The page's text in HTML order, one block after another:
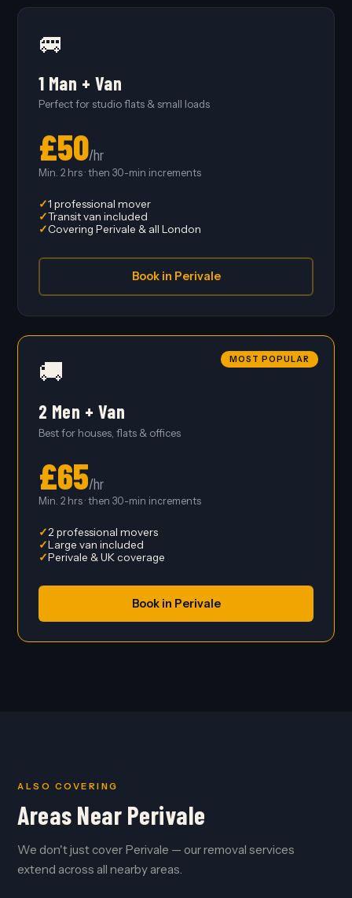
🚐
1 Man + Van
Perfect for studio flats & small loads
£50/hr
Min. 2 hrs · then 30-min increments
1 professional mover
Transit van included
Covering Perivale & all London
Book in Perivale
MOST POPULAR
🚚
2 Men + Van
Best for houses, flats & offices
£65/hr
Min. 2 hrs · then 30-min increments
2 professional movers
Large van included
Perivale & UK coverage
Book in Perivale
ALSO COVERING
Areas Near Perivale
We don't just cover Perivale — our removal services
extend across all nearby areas.